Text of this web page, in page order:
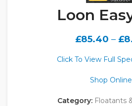
Loon
£85.40 – £
Click To View Full
Shop Online
Category: Floatants